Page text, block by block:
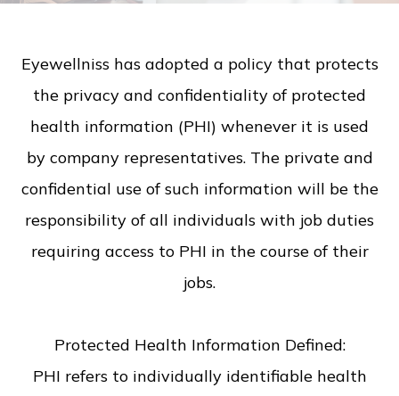
Eyewellniss has adopted a policy that protects
the privacy and confidentiality of protected
health information (PHI) whenever it is used
by company representatives. The private and
confidential use of such information will be the
responsibility of all individuals with job duties
requiring access to PHI in the course of their
jobs.
Protected Health Information Defined:
PHI refers to individually identifiable health